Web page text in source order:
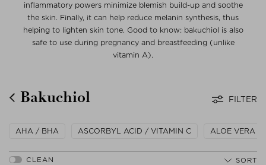
inflammatory powers minimize blemish build-up and soothe
the skin. Finally, it can help reduce melanin synthesis, thus
helping to lighten skin tone. Good to know: bakuchiol is also
safe to use during pregnancy and breastfeeding (unlike
vitamin A).
Bakuchiol FILTER
AHA / BHA ASCORBYL ACID / VITAMIN C ALOE VERA
SORT